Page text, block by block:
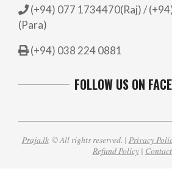
(+94) 077 1734470(Raj) /
(Para)
(+94) 038 224 0881
FOLLOW US ON
Praja.lk© All rights reserved. | Privacy
Refund Policy|